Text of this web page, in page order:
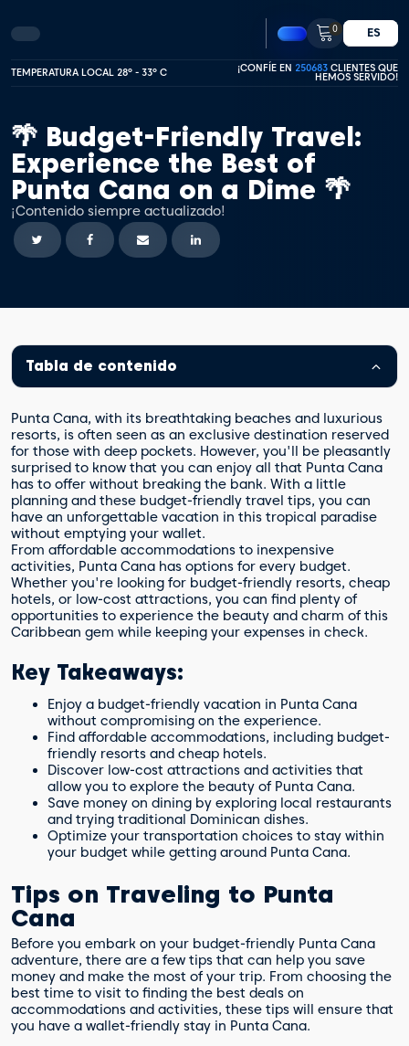
0 ES
TEMPERATURA LOCAL 28º - 33º C ¡CONFÍE EN 250683 CLIENTES QUE
HEMOS SERVIDO!
🌴 Budget-Friendly Travel:
Experience the Best of
Punta Cana on a Dime 🌴
¡Contenido siempre actualizado!
Tabla de contenido
Punta Cana, with its breathtaking beaches and luxurious
resorts, is often seen as an exclusive destination reserved
for those with deep pockets. However, you'll be pleasantly
surprised to know that you can enjoy all that Punta Cana
has to offer without breaking the bank. With a little
planning and these budget-friendly travel tips, you can
have an unforgettable vacation in this tropical paradise
without emptying your wallet.
From affordable accommodations to inexpensive
activities, Punta Cana has options for every budget.
Whether you're looking for budget-friendly resorts, cheap
hotels, or low-cost attractions, you can find plenty of
opportunities to experience the beauty and charm of this
Caribbean gem while keeping your expenses in check.
Key Takeaways:
Enjoy a budget-friendly vacation in Punta Cana
without compromising on the experience.
Find affordable accommodations, including budget-
friendly resorts and cheap hotels.
Discover low-cost attractions and activities that
allow you to explore the beauty of Punta Cana.
Save money on dining by exploring local restaurants
and trying traditional Dominican dishes.
Optimize your transportation choices to stay within
your budget while getting around Punta Cana.
Tips on Traveling to Punta
Cana
Before you embark on your budget-friendly Punta Cana
adventure, there are a few tips that can help you save
money and make the most of your trip. From choosing the
best time to visit to finding the best deals on
accommodations and activities, these tips will ensure that
you have a wallet-friendly stay in Punta Cana.